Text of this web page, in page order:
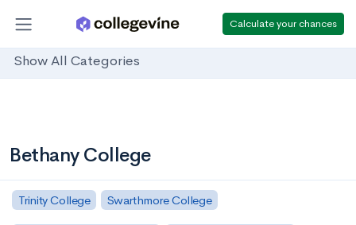
Calculate your chances
Show All Categories
Bethany College
Trinity College Swarthmore College